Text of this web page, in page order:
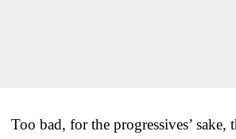
Too bad, for the progressives’ sake,